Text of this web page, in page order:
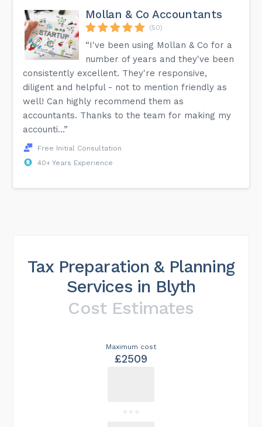
Mollan & Co Accountants
(50)
“I've been using Mollan & Co for a
number of years and they've been
consistently excellent. They're responsive,
diligent and helpful - not to mention friendly as
well! Can highly recommend them as
accountants. Thanks to the team for making my
accounti...”
Free Initial Consultation
40+ Years Experience
Tax Preparation & Planning
Services in Blyth
Cost Estimates
Maximum cost
£2509